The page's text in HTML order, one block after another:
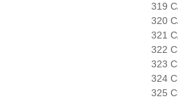
319
320
321
322
323
324
325